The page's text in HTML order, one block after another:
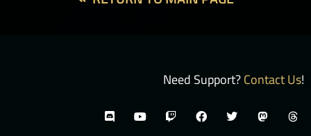
Need Support?Contact Us!